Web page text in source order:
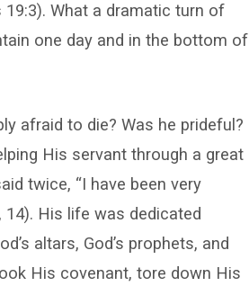
19:3). What a dramatic turn of
one day and in the bottom of
afraid to die? Was he prideful?
His servant through a great
twice, “I have been very
His life was dedicated
altars, God’s prophets, and
His covenant, tore down His